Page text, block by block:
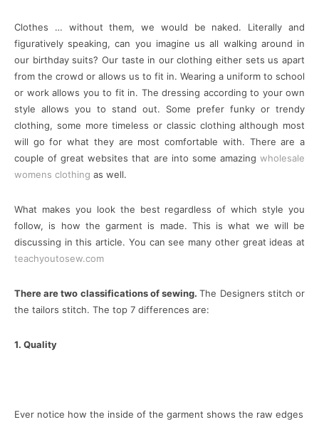
Clothes … without them, we would be naked. Literally and
figuratively speaking, can you imagine us all walking around in
our birthday suits? Our taste in our clothing either sets us apart
from the crowd or allows us to fit in. Wearing a uniform to school
or work allows you to fit in. The dressing according to your own
style allows you to stand out. Some prefer funky or trendy
clothing, some more timeless or classic clothing although most
will go for what they are most comfortable with. There are a
couple of great websites that are into some amazing wholesale
womens clothing as well.
What makes you look the best regardless of which style you
follow, is how the garment is made. This is what we will be
discussing in this article. You can see many other great ideas at
teachyoutosew.com
There are two classifications of sewing.The Designers stitch or
the tailors stitch. The top 7 differences are:
1. Quality
Ever notice how the inside of the garment shows the raw edges